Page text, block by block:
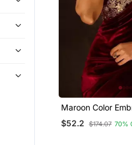
Maroon Color
Velvet Saree
$52.2 $174.07 70%